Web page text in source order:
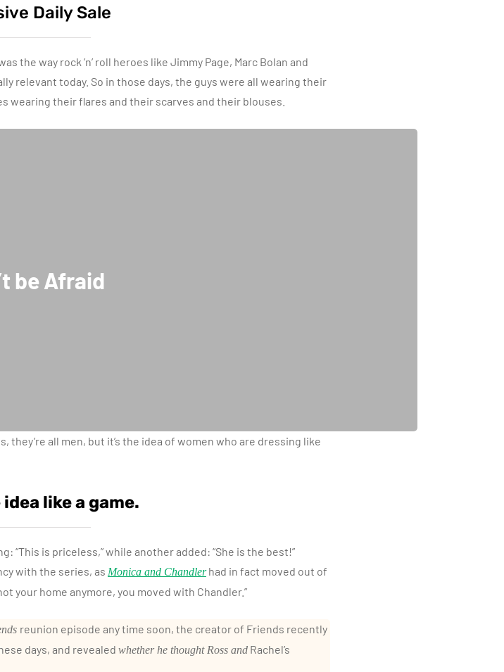
Daily Sale
the way rock ’n’ roll heroes like Jimmy Page, Marc Bolan and
relevant today. So in those days, the guys were all wearing their
wearing their flares and their scarves and their blouses.
be Afraid
they’re all men, but it’s the idea of women who are dressing like
like a game.
is priceless,” while another added: “She is the best!”
with the series, as Monica and Chandlerhad in fact moved out of
your home anymore, you moved with Chandler.”
reunion episode any time soon, the creator of Friends recently
days, and revealed whether he thought Ross and Rachel’s